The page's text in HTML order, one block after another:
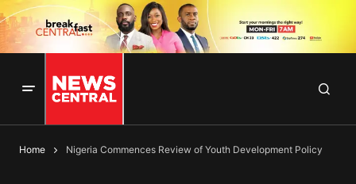
Home Nigeria Commences Review of Youth Development Policy